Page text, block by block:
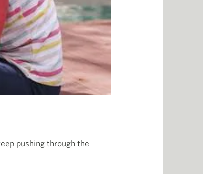
pushing through the